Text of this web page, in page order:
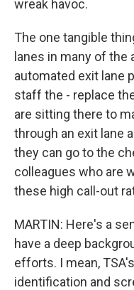
wreak havoc.
The one tangible
lanes in many of
automated exit lane
staff the - replace
are sitting there to
through an exit lane
they can go to the
colleagues who are
these high call-out
MARTIN: Here's a
have a deep
efforts. I mean,
identification and